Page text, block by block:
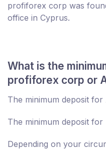
profiforex corp was
office in Cyprus.
What is the
profiforex corp or
The minimum deposit for
The minimum deposit
Depending on your